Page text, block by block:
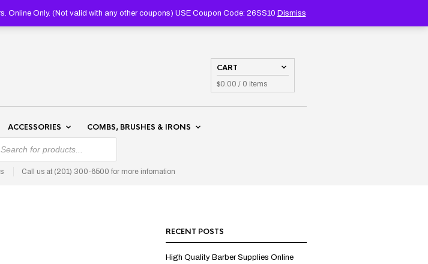
Online Only. (Not valid with any other coupons) USE Coupon Code: 26SS10 Dismiss
SEARCH
ACCESSORIES COMBS, BRUSHES & IRONS
SEARCH
Call us at (201) 300-6500 for more infomation
CART
$0.00 / 0 items
RECENT POSTS
High Quality Barber Supplies Online